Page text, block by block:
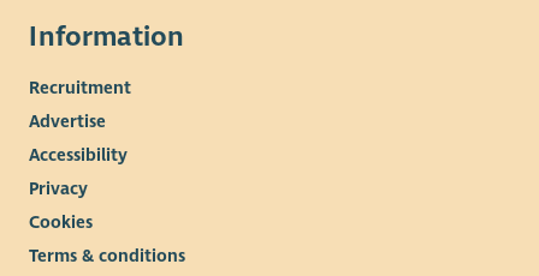
Information
Recruitment
Advertise
Accessibility
Privacy
Cookies
Terms & conditions